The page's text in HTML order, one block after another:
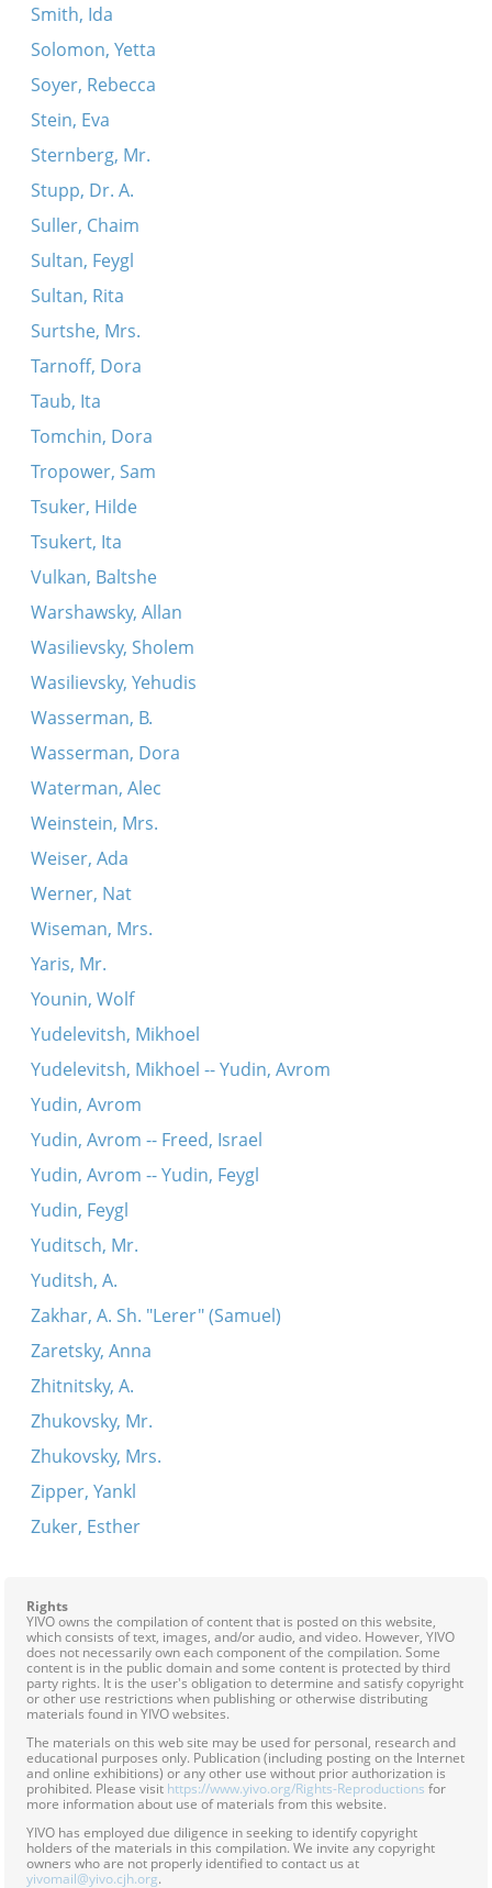
Smith, Ida
Solomon, Yetta
Soyer, Rebecca
Stein, Eva
Sternberg, Mr.
Stupp, Dr. A.
Suller, Chaim
Sultan, Feygl
Sultan, Rita
Surtshe, Mrs.
Tarnoff, Dora
Taub, Ita
Tomchin, Dora
Tropower, Sam
Tsuker, Hilde
Tsukert, Ita
Vulkan, Baltshe
Warshawsky, Allan
Wasilievsky, Sholem
Wasilievsky, Yehudis
Wasserman, B.
Wasserman, Dora
Waterman, Alec
Weinstein, Mrs.
Weiser, Ada
Werner, Nat
Wiseman, Mrs.
Yaris, Mr.
Younin, Wolf
Yudelevitsh, Mikhoel
Yudelevitsh, Mikhoel -- Yudin, Avrom
Yudin, Avrom
Yudin, Avrom -- Freed, Israel
Yudin, Avrom -- Yudin, Feygl
Yudin, Feygl
Yuditsch, Mr.
Yuditsh, A.
Zakhar, A. Sh. "Lerer" (Samuel)
Zaretsky, Anna
Zhitnitsky, A.
Zhukovsky, Mr.
Zhukovsky, Mrs.
Zipper, Yankl
Zuker, Esther
Rights
YIVO owns the compilation of content that is posted on this website,
which consists of text, images, and/or audio, and video. However, YIVO
does not necessarily own each component of the compilation. Some
content is in the public domain and some content is protected by third
party rights. It is the user's obligation to determine and satisfy copyright
or other use restrictions when publishing or otherwise distributing
materials found in YIVO websites.
The materials on this web site may be used for personal, research and
educational purposes only. Publication (including posting on the Internet
and online exhibitions) or any other use without prior authorization is
prohibited. Please visit https://www.yivo.org/Rights-Reproductions for
more information about use of materials from this website.
YIVO has employed due diligence in seeking to identify copyright
holders of the materials in this compilation. We invite any copyright
owners who are not properly identified to contact us at
yivomail@yivo.cjh.org.